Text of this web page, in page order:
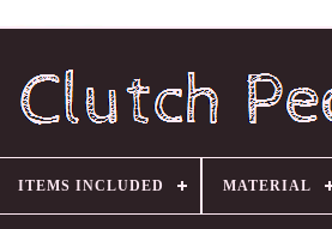
ITEMS INCLUDED MATERIAL